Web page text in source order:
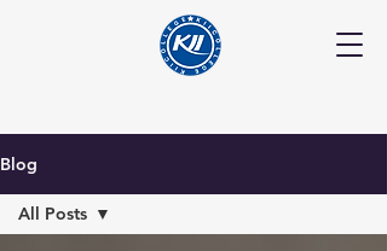
Blog
All Posts